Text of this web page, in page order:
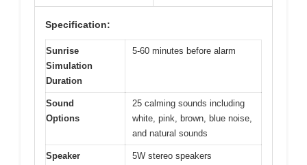
Specification:
Sunrise
Simulation
Duration
5-60 minutes before alarm
Sound
Options
25 calming sounds including
white, pink, brown, blue noise,
and natural sounds
Speaker
5W stereo speakers